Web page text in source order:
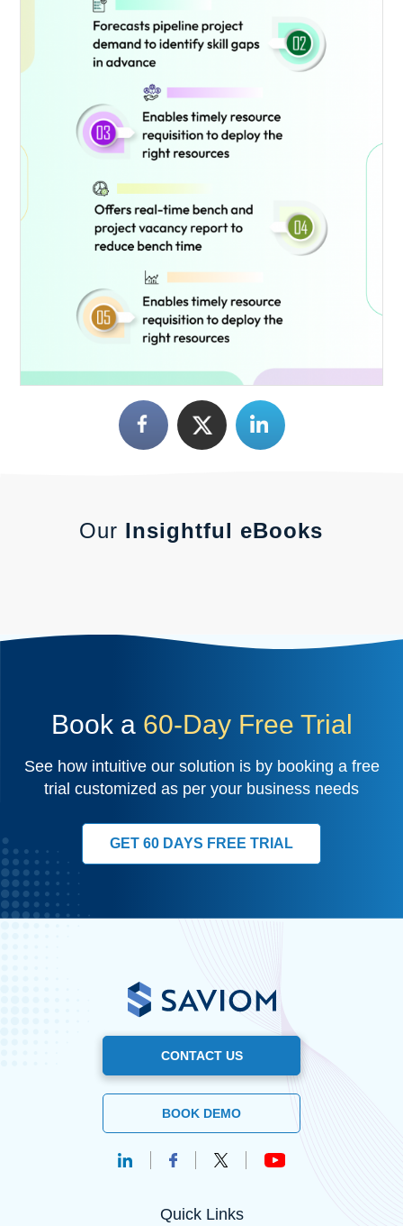
Our Insightful eBooks
Book a 60-Day Free Trial
See how intuitive our solution is by booking a free
trial customized as per your business needs
GET 60 DAYS FREE TRIAL
CONTACT US
BOOK DEMO
Quick Links